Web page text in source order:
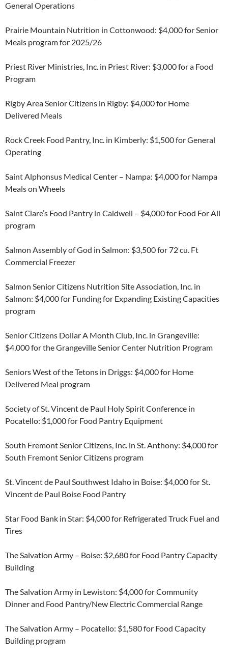
General Operations
Prairie Mountain Nutrition in Cottonwood: $4,000 for Senior
Meals program for 2025/26
Priest River Ministries, Inc. in Priest River: $3,000 for a Food
Program
Rigby Area Senior Citizens in Rigby: $4,000 for Home
Delivered Meals
Rock Creek Food Pantry, Inc. in Kimberly: $1,500 for General
Operating
Saint Alphonsus Medical Center – Nampa: $4,000 for Nampa
Meals on Wheels
Saint Clare’s Food Pantry in Caldwell – $4,000 for Food For All
program
Salmon Assembly of God in Salmon: $3,500 for 72 cu. Ft
Commercial Freezer
Salmon Senior Citizens Nutrition Site Association, Inc. in
Salmon: $4,000 for Funding for Expanding Existing Capacities
program
Senior Citizens Dollar A Month Club, Inc. in Grangeville:
$4,000 for the Grangeville Senior Center Nutrition Program
Seniors West of the Tetons in Driggs: $4,000 for Home
Delivered Meal program
Society of St. Vincent de Paul Holy Spirit Conference in
Pocatello: $1,000 for Food Pantry Equipment
South Fremont Senior Citizens, Inc. in St. Anthony: $4,000 for
South Fremont Senior Citizens program
St. Vincent de Paul Southwest Idaho in Boise: $4,000 for St.
Vincent de Paul Boise Food Pantry
Star Food Bank in Star: $4,000 for Refrigerated Truck Fuel and
Tires
The Salvation Army – Boise: $2,680 for Food Pantry Capacity
Building
The Salvation Army in Lewiston: $4,000 for Community
Dinner and Food Pantry/New Electric Commercial Range
The Salvation Army – Pocatello: $1,580 for Food Capacity
Building program